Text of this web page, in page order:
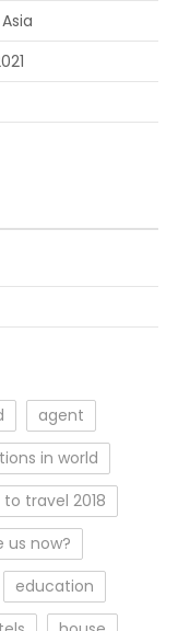
agent
in world
travel 2018
now?
education